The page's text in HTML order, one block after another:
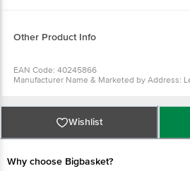
Other Product Info
EAN Code: 40245866
Manufacturer Name & Marketed by Address:
Country of Origin: India
For Queries/Feedback/Complaints, Contact
Phone: 1860 123 1000 | Address: Innovative
Ranka Junction 4th Floor, Tin Factory bus
Wishlist
Why choose Bigbasket?